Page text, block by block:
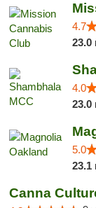
4.7
23.0
4.0
23.0
5.0
23.1
Canna